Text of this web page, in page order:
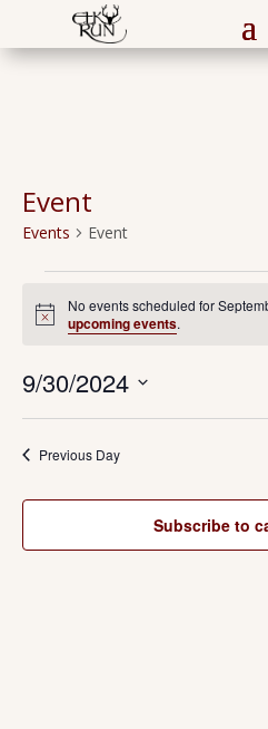
Event
Events Event
Events
for
September
30,
2024
Notice
No events scheduled for
upcoming events.
9/30/2024
Select
date.Previous Day
Subscribe to